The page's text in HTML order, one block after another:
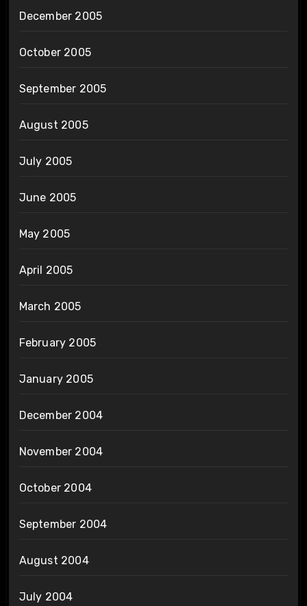
December 2005
October 2005
September 2005
August 2005
July 2005
June 2005
May 2005
April 2005
March 2005
February 2005
January 2005
December 2004
November 2004
October 2004
September 2004
August 2004
July 2004